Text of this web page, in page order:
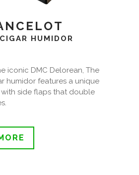
HUMIDOR
iconic DMC Delorean, The
humidor features a unique
with side flaps that double